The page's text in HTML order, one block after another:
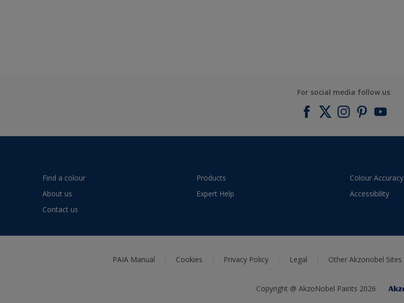
For social media follow us
Find a colour
About us
Contact us
Products
Expert Help
Colour Accuracy
Accessibility
PAIA Manual Cookies Privacy Policy Legal Other Akzonobel Sites
Copyright @ AkzoNobel Paints 2026